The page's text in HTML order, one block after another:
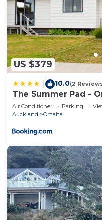
US $379
10.0(2
The Summer Pad -
Air Conditioner Parking
Auckland
Omaha